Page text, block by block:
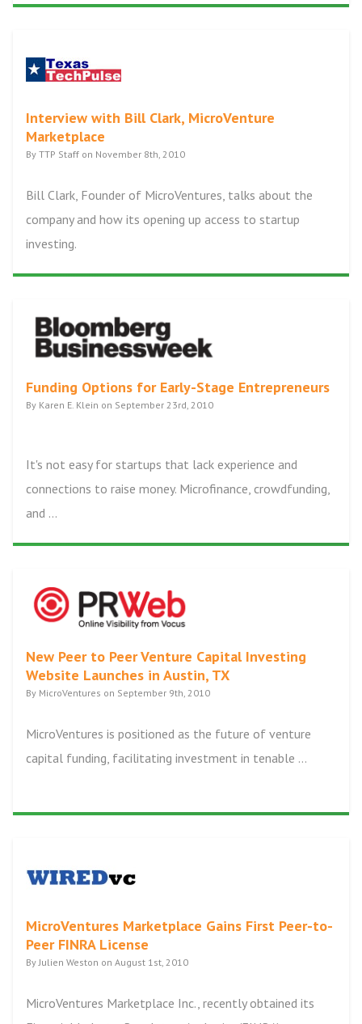
Interview with Bill Clark, MicroVenture
Marketplace
By TTP Staff on November 8th, 2010
Bill Clark, Founder of MicroVentures, talks about the
company and how its opening up access to startup
investing.
Funding Options for Early-Stage Entrepreneurs
By Karen E. Klein on September 23rd, 2010
It's not easy for startups that lack experience and
connections to raise money. Microfinance, crowdfunding,
and ...
New Peer to Peer Venture Capital Investing
Website Launches in Austin, TX
By MicroVentures on September 9th, 2010
MicroVentures is positioned as the future of venture
capital funding, facilitating investment in tenable ...
MicroVentures Marketplace Gains First Peer-to-
Peer FINRA License
By Julien Weston on August 1st, 2010
MicroVentures Marketplace Inc., recently obtained its